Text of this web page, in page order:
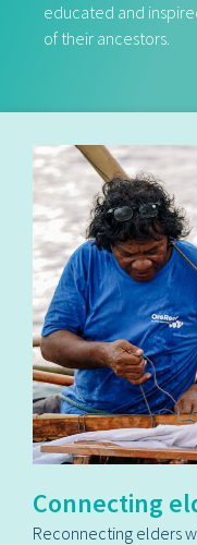
educated and
of their ancestors.
Connecting
Reconnecting elders